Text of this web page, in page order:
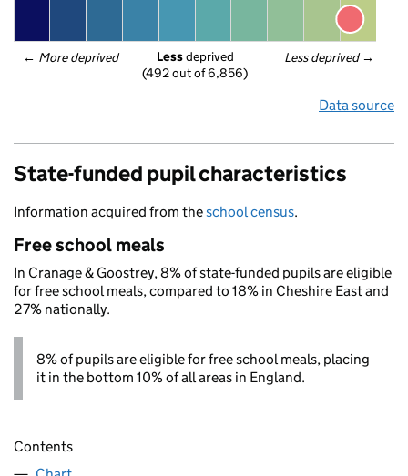
← More deprived Less deprived →
Less deprived
(492 out of 6,856)
Data source
State-funded pupil characteristics
Information acquired from theschool census.
Free school meals
In Cranage & Goostrey, 8% of state-funded pupils are eligible
for free school meals, compared to 18% in Cheshire East and
27% nationally.
8% of pupils are eligible for free school meals, placing
it in the bottom 10% of all areas in England.
Contents